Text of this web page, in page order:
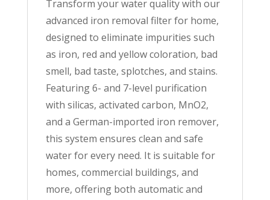
Transform your water quality with our
advanced iron removal filter for home,
designed to eliminate impurities such
as iron, red and yellow coloration, bad
smell, bad taste, splotches, and stains.
Featuring 6- and 7-level purification
with silicas, activated carbon, MnO2,
and a German-imported iron remover,
this system ensures clean and safe
water for every need. It is suitable for
homes, commercial buildings, and
more, offering both automatic and